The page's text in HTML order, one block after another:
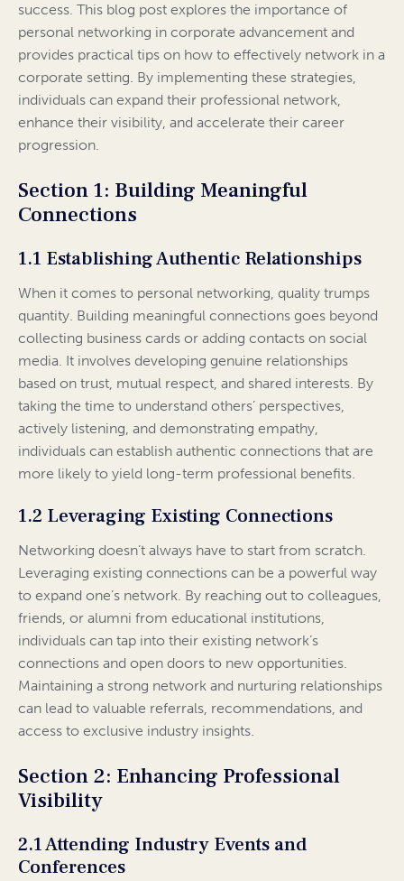
success. This blog post explores the importance of
personal networking in corporate advancement and
provides practical tips on how to effectively network in a
corporate setting. By implementing these strategies,
individuals can expand their professional network,
enhance their visibility, and accelerate their career
progression.
Section 1: Building Meaningful
Connections
1.1 Establishing Authentic Relationships
When it comes to personal networking, quality trumps
quantity. Building meaningful connections goes beyond
collecting business cards or adding contacts on social
media. It involves developing genuine relationships
based on trust, mutual respect, and shared interests. By
taking the time to understand others’ perspectives,
actively listening, and demonstrating empathy,
individuals can establish authentic connections that are
more likely to yield long-term professional benefits.
1.2 Leveraging Existing Connections
Networking doesn’t always have to start from scratch.
Leveraging existing connections can be a powerful way
to expand one’s network. By reaching out to colleagues,
friends, or alumni from educational institutions,
individuals can tap into their existing network’s
connections and open doors to new opportunities.
Maintaining a strong network and nurturing relationships
can lead to valuable referrals, recommendations, and
access to exclusive industry insights.
Section 2: Enhancing Professional
Visibility
2.1 Attending Industry Events and
Conferences